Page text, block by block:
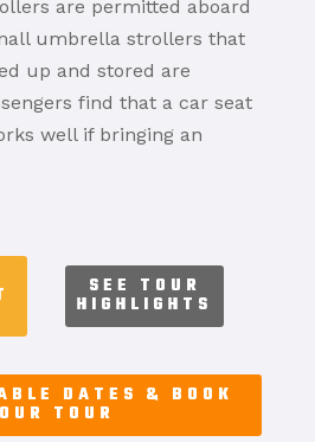
are permitted aboard
umbrella strollers that
up and stored are
find that a car seat
well if bringing an
SEE TOUR
HIGHLIGHTS
DATES & BOOK
TOUR